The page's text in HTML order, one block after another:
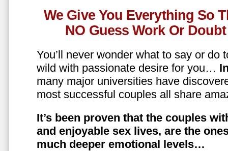
We Give You Everything So
NO Guess Work Or
You’ll never wonder what to say or do
wild with passionate desire for you…
many major universities have
most successful couples all share
It’s been proven that the couples
and enjoyable sex lives, are the
much deeper emotional levels…